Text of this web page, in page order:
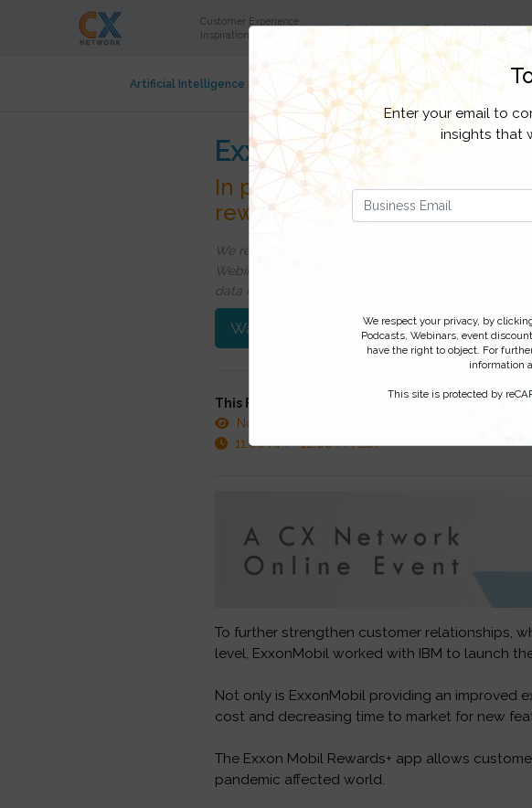
Customer Experience
Inspiration and Insight
Content Content Hubs
Artificial Intelligence in CX Contact Center Customer Data, Insights
ExxonMobil Fuels
In partnership with IBM,
rewards
We respect your privacy, by clicking ‘Watch On
Webinars, event discounts and online learning
data click
Watch On-Demand
This FREE webinar was recorded on:
November 17, 2020
11:00 AM - 12:00 PM EST
To further strengthen customer relationships,
level, ExxonMobil worked with IBM to launch
Not only is ExxonMobil providing an improved
cost and decreasing time to market for new
The Exxon Mobil Rewards+ app allows
pandemic affected world.
Enter your email to
insights that
We respect your privacy, by
Podcasts, Webinars, event
have the right to object. For
information
This site is protected by